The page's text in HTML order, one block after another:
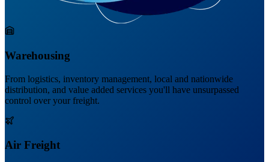
Warehousing
From logistics, inventory management, local and nationwide
distribution, and value added services you'll have unsurpassed
control over your freight.
Air Freight